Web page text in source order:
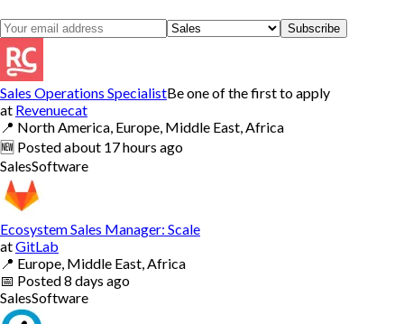
Subscribe
Sales Operations SpecialistBe one of the first to apply
at Revenuecat
📍 North America, Europe, Middle East, Africa
🆕 Postedabout 17 hours ago
SalesSoftware
Ecosystem Sales Manager: Scale
atGitLab
📍 Europe, Middle East, Africa
📅 Posted8 days ago
SalesSoftware